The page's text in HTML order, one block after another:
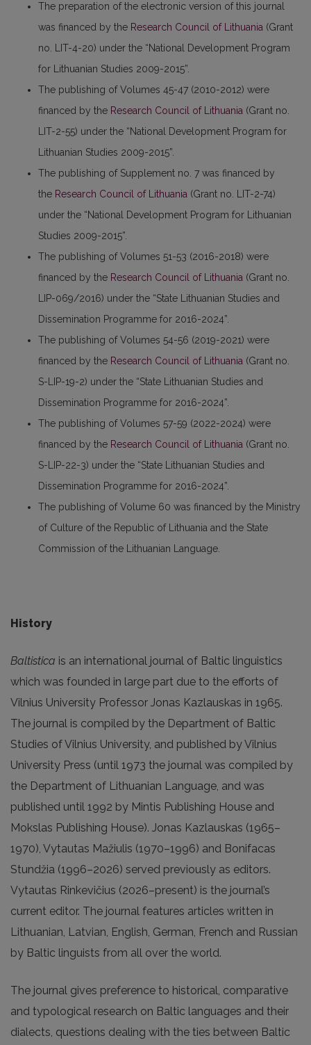
The preparation of the electronic version of this journal
was financed by the Research Council of Lithuania (Grant
no. LIT-4-20) under the “National Development Program
for Lithuanian Studies 2009-2015”.
The publishing of Volumes 45-47 (2010-2012) were
financed by the Research Council of Lithuania (Grant no.
LIT-2-55) under the “National Development Program for
Lithuanian Studies 2009-2015”.
The publishing of Supplement no. 7 was financed by
the Research Council of Lithuania (Grant no. LIT-2-74)
under the “National Development Program for Lithuanian
Studies 2009-2015”.
The publishing of Volumes 51-53 (2016-2018) were
financed by the Research Council of Lithuania (Grant no.
LIP-069/2016) under the “State Lithuanian Studies and
Dissemination Programme for 2016-2024”.
The publishing of Volumes 54-56 (2019-2021) were
financed by the Research Council of Lithuania (Grant no.
S-LIP-19-2) under the “State Lithuanian Studies and
Dissemination Programme for 2016-2024”.
The publishing of Volumes 57-59 (2022-2024) were
financed by the Research Council of Lithuania (Grant no.
S-LIP-22-3) under the “State Lithuanian Studies and
Dissemination Programme for 2016-2024”.
The publishing of Volume 60 was financed by the Ministry
of Culture of the Republic of Lithuania and the State
Commission of the Lithuanian Language.
History
Baltistica is an international journal of Baltic linguistics
which was founded in large part due to the efforts of
Vilnius University Professor Jonas Kazlauskas in 1965.
The journal is compiled by the Department of Baltic
Studies of Vilnius University, and published by Vilnius
University Press (until 1973 the journal was compiled by
the Department of Lithuanian Language, and was
published until 1992 by Mintis Publishing House and
Mokslas Publishing House). Jonas Kazlauskas (1965–
1970), Vytautas Mažiulis (1970–1996) and Bonifacas
Stundžia (1996–2026) served previously as editors.
Vytautas Rinkevičius (2026–present) is the journal’s
current editor. The journal features articles written in
Lithuanian, Latvian, English, German, French and Russian
by Baltic linguists from all over the world.
The journal gives preference to historical, comparative
and typological research on Baltic languages and their
dialects, questions dealing with the ties between Baltic